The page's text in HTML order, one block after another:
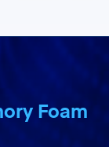
Foam